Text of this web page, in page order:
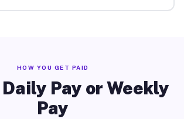
HOW YOU GET PAID
Pay or Weekly
Pay